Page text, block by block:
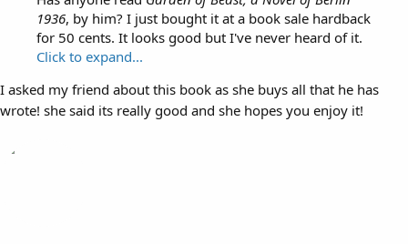
1936, by him? I just bought it at a book sale hardback
for 50 cents. It looks good but I've never heard of it.
Click to expand...
I asked my friend about this book as she buys all that he has
wrote! she said its really good and she hopes you enjoy it!